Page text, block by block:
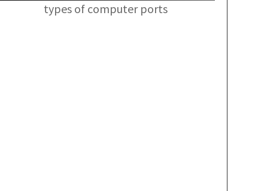
types of computer ports